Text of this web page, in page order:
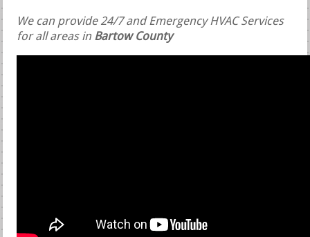
We can provide 24/7 and Emergency HVAC Services
for all areas in Bartow County